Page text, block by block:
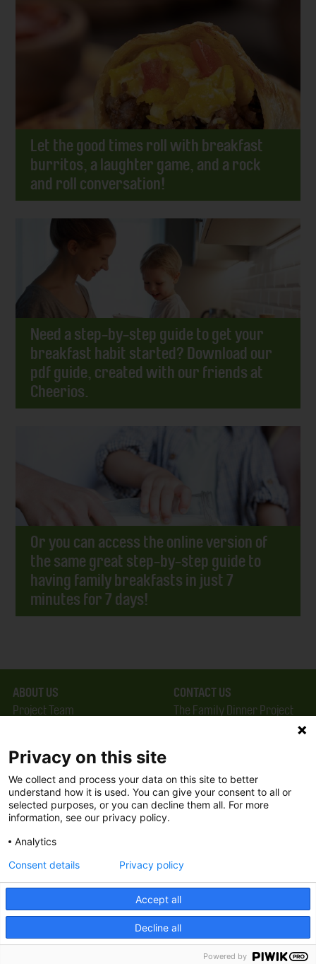
Let the good times roll with breakfast
burritos, a laughter game, and a rock
and roll conversation!
Need a step-by-step guide to get your
breakfast habit started? Download our
pdf guide, created with our friends at
Cheerios.
Or you can access the online version of
the same great step-by-step guide to
having family breakfasts in just 7
minutes for 7 days!
ABOUT US
Project Team
Terms of Use
FAQ
FDP in the News
Partners
CONTACT US
The Family Dinner Project
Constitution Road
Boston, MA 02129
Threads
2026 The Family Dinner Project
Privacy on this site
We collect and process your data on this site to better
understand how it is used. You can give your consent to all or
selected purposes, or you can decline them all. For more
information, see our privacy policy.
Analytics
Accept all
Decline all
Consent details Privacy policy
Powered by